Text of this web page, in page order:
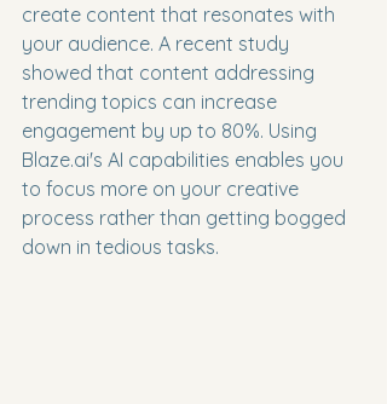
create content that resonates with
your audience. A recent study
showed that content addressing
trending topics can increase
engagement by up to 80%. Using
Blaze.ai's AI capabilities enables you
to focus more on your creative
process rather than getting bogged
down in tedious tasks.